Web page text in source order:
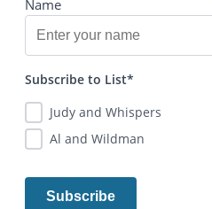
Name
Subscribe to List*
Judy and Whispers
Al and Wildman